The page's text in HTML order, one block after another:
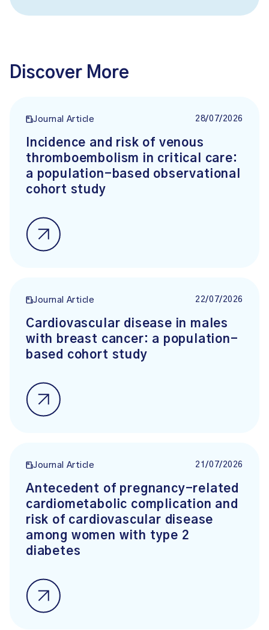
Discover More
Journal Article 28/07/2026
Incidence and risk of venous
thromboembolism in critical care:
a population-based observational
cohort study
Journal Article 22/07/2026
Cardiovascular disease in males
with breast cancer: a population-
based cohort study
Journal Article 21/07/2026
Antecedent of pregnancy-related
cardiometabolic complication and
risk of cardiovascular disease
among women with type 2
diabetes